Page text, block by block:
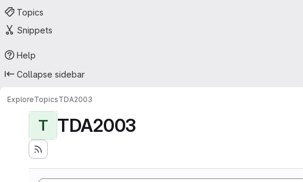
Topics
Snippets
Help
Collapse sidebar
ExploreTopicsTDA2003
T TDA2003